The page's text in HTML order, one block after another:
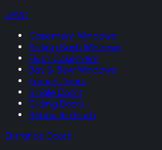
uPVC
Casement Windows
Sliding Sash Windows
Flush Casement
Bay & Bow Windows
French Doors
Single Doors
Sliding Doors
Rehau Rio Flush
Entrance Doors